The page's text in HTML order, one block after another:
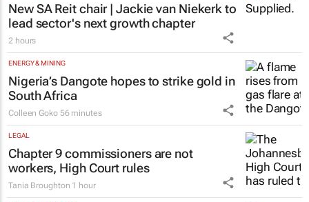
New SA Reit chair | Jackie van Niekerk to
lead sector's next growth chapter
2 hours
ENERGY & MINING
Nigeria’s Dangote hopes to strike gold in
South Africa
Colleen Goko 56 minutes
LEGAL
Chapter 9 commissioners are not
workers, High Court rules
Tania Broughton 1 hour